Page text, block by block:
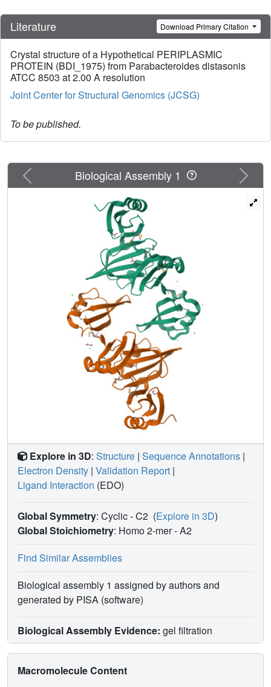
Literature Download Primary Citation
Crystal structure of a Hypothetical PERIPLASMIC
PROTEIN (BDI_1975) from Parabacteroides distasonis
ATCC 8503 at 2.00 A resolution
Joint Center for Structural Genomics (JCSG)
To be published.
Previous Next
Biological Assembly 1
Explore in 3D: Structure | Sequence Annotations |
Electron Density | Validation Report |
Ligand Interaction (EDO)
Global Symmetry: Cyclic - C2 (Explore in 3D)
Global Stoichiometry: Homo 2-mer -A2
Find Similar Assemblies
Biological assembly 1 assigned by authors and
generated by PISA (software)
Biological Assembly Evidence: gel filtration
Macromolecule Content